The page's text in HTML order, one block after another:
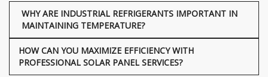
WHY ARE INDUSTRIAL REFRIGERANTS IMPORTANT IN
MAINTAINING TEMPERATURE?
HOW CAN YOU MAXIMIZE EFFICIENCY WITH
PROFESSIONAL SOLAR PANEL SERVICES?